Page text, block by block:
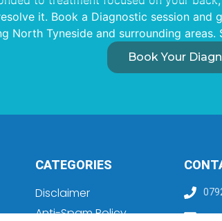
it. Book a Diagnostic session
North Tyneside and surrounding
Book Your
CATEGORIES
Disclaimer
Anti-Spam Policy